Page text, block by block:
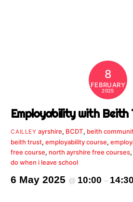
8
FEBRUARY
2025
Employability with Beith
CAILLEY ayrshire, BCDT, beith
beith trust,employability course,
free course, north ayrshire free courses
do when i leave school
6 May 2025 @ 10:00– 14:30